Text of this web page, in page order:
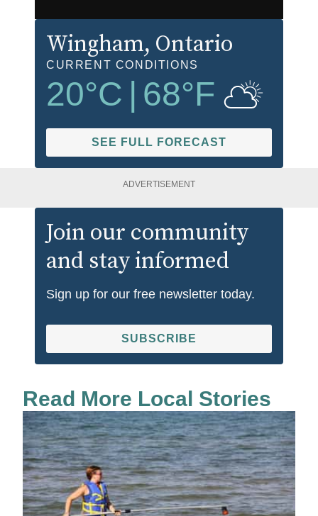
Wingham, Ontario
CURRENT CONDITIONS
20°C 68°F
SEE FULL FORECAST
ADVERTISEMENT
Join our community
and stay informed
Sign up for our free newsletter today.
SUBSCRIBE
Read More Local Stories